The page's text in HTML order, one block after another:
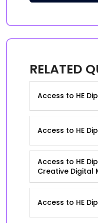
RELATED
Access to HE
Access to HE
Access to HE
Creative Digital
Access to HE